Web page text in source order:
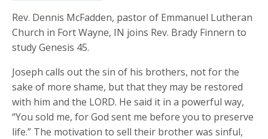
Rev. Dennis McFadden, pastor of Emmanuel Lutheran
Church in Fort Wayne, IN joins Rev. Brady Finnern to
study Genesis 45.
Joseph calls out the sin of his brothers, not for the
sake of more shame, but that they may be restored
with him and the LORD. He said it in a powerful way,
“You sold me, for God sent me before you to preserve
life.” The motivation to sell their brother was sinful,